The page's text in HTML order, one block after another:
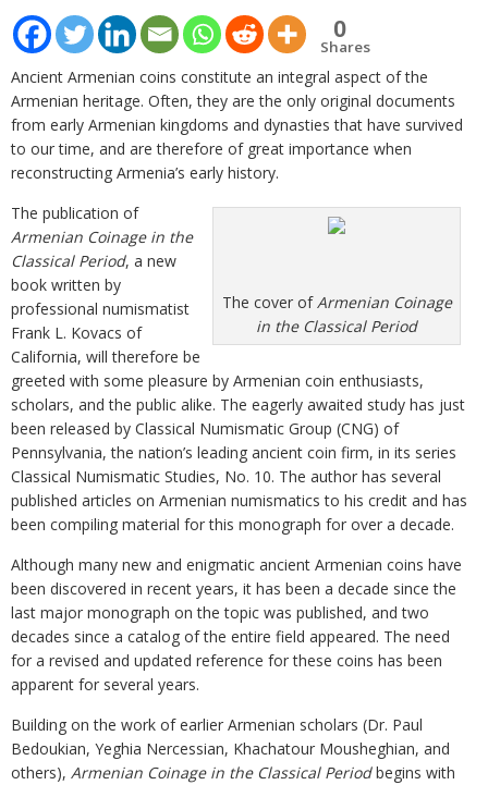
0
Shares
Ancient Armenian coins constitute an integral aspect of the
Armenian heritage. Often, they are the only original documents
from early Armenian kingdoms and dynasties that have survived
to our time, and are therefore of great importance when
reconstructing Armenia’s early history.
The cover ofArmenian Coinage
in the Classical Period
The publication of
Armenian Coinage in the
Classical Period, a new
book written by
professional numismatist
Frank L. Kovacs of
California, will therefore be
greeted with some pleasure by Armenian coin enthusiasts,
scholars, and the public alike. The eagerly awaited study has just
been released by Classical Numismatic Group (CNG) of
Pennsylvania, the nation’s leading ancient coin firm, in its series
Classical Numismatic Studies, No. 10. The author has several
published articles on Armenian numismatics to his credit and has
been compiling material for this monograph for over a decade.
Although many new and enigmatic ancient Armenian coins have
been discovered in recent years, it has been a decade since the
last major monograph on the topic was published, and two
decades since a catalog of the entire field appeared. The need
for a revised and updated reference for these coins has been
apparent for several years.
Building on the work of earlier Armenian scholars (Dr. Paul
Bedoukian, Yeghia Nercessian, Khachatour Mousheghian, and
others), Armenian Coinage in the Classical Periodbegins with